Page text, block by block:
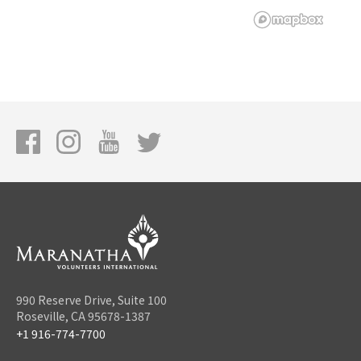
990 Reserve Drive, Suite 100
Roseville, CA 95678-1387
+1 916-774-7700